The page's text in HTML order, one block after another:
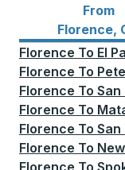
From
Florence,
Bus routes from
Florence To El
Florence To
Florence To San
Florence To
Florence To San
Florence To
Florence To